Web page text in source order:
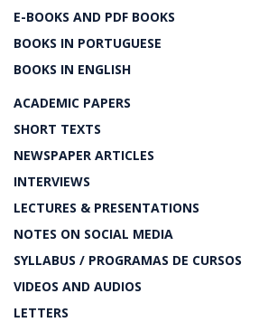
E-BOOKS AND PDF BOOKS
BOOKS IN PORTUGUESE
BOOKS IN ENGLISH
ACADEMIC PAPERS
SHORT TEXTS
NEWSPAPER ARTICLES
INTERVIEWS
LECTURES & PRESENTATIONS
NOTES ON SOCIAL MEDIA
SYLLABUS / PROGRAMAS DE CURSOS
VIDEOS AND AUDIOS
LETTERS